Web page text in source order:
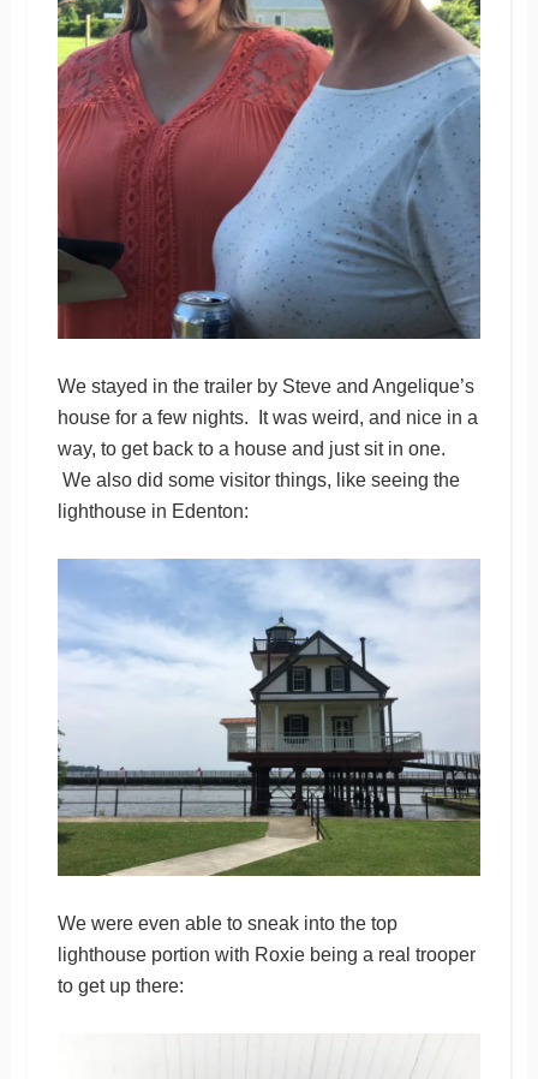
We stayed in the trailer by Steve and Angelique’s
house for a few nights. It was weird, and nice in a
way, to get back to a house and just sit in one.
We also did some visitor things, like seeing the
lighthouse in Edenton:
We were even able to sneak into the top
lighthouse portion with Roxie being a real trooper
to get up there: